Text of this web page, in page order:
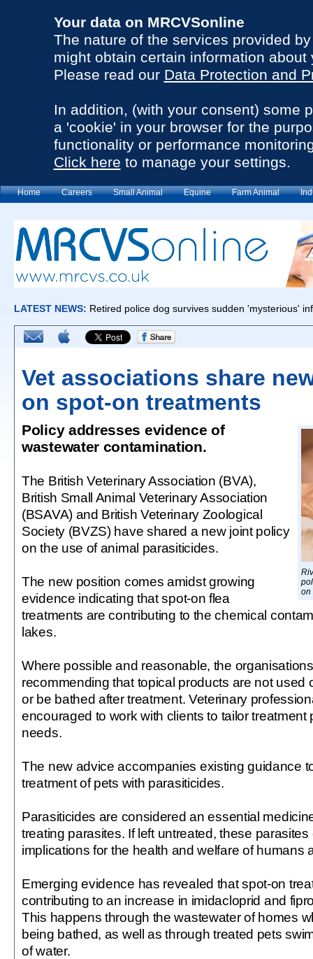
Your data on MRCVSonline
The nature of the services provided
might obtain certain information about
Please read our Data Protection and
In addition, (with your consent) some
a 'cookie' in your browser for the
functionality or performance
Click here to manage your settings.
Home Careers Small Animal Equine Farm Animal
Vet associations share
on spot-on treatments
on
Policy addresses evidence of
wastewater contamination.
The British Veterinary Association (BVA),
British Small Animal Veterinary Association
(BSAVA) and British Veterinary Zoological
Society (BVZS) have shared a new joint policy
on the use of animal parasiticides.
The new position comes amidst growing
evidence indicating that spot-on flea
treatments are contributing to the chemical
lakes.
Where possible and reasonable, the
recommending that topical products are not used
or be bathed after treatment. Veterinary
encouraged to work with clients to tailor treatment
needs.
The new advice accompanies existing guidance
treatment of pets with parasiticides.
Parasiticides are considered an essential
treating parasites. If left untreated, these
implications for the health and welfare of humans
Emerging evidence has revealed that spot-on
contributing to an increase in imidacloprid and
This happens through the wastewater of homes
being bathed, as well as through treated pets
of water.